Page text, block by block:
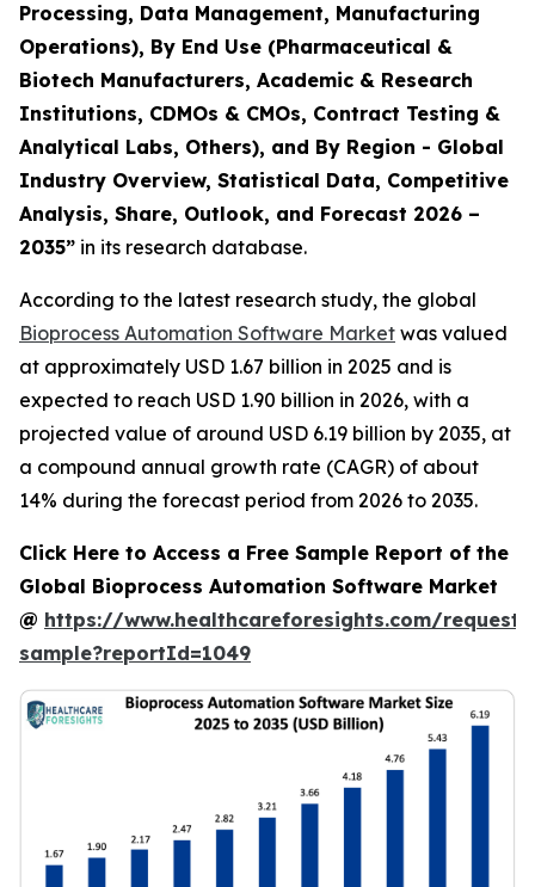
Processing, Data Management, Manufacturing
Operations), By End Use (Pharmaceutical &
Biotech Manufacturers, Academic & Research
Institutions, CDMOs & CMOs, Contract Testing &
Analytical Labs, Others), and By Region - Global
Industry Overview, Statistical Data, Competitive
Analysis, Share, Outlook, and Forecast 2026 –
2035” in its research database.
According to the latest research study, the global
Bioprocess Automation Software Market was valued
at approximately USD 1.67 billion in 2025 and is
expected to reach USD 1.90 billion in 2026, with a
projected value of around USD 6.19 billion by 2035, at
a compound annual growth rate (CAGR) of about
14% during the forecast period from 2026 to 2035.
Click Here to Access a Free Sample Report of the
Global Bioprocess Automation Software Market
@ https://www.healthcareforesights.com/request-
sample?reportId=1049